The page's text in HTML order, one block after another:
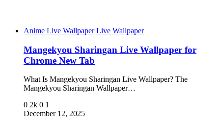
Anime Live Wallpaper Live Wallpaper
Mangekyou Sharingan Live Wallpaper for
Chrome New Tab
What Is Mangekyou Sharingan Live Wallpaper? The
Mangekyou Sharingan Wallpaper…
0 2k 0 1
December 12, 2025